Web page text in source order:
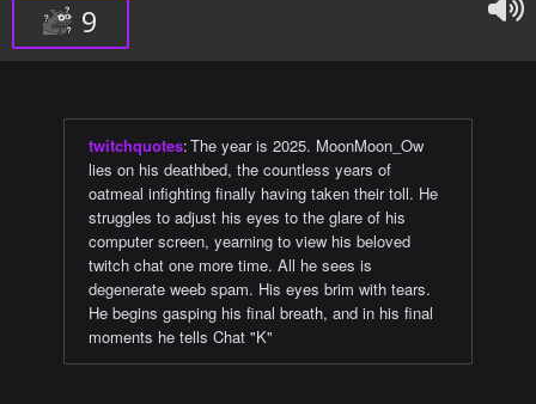
9
twitchquotes:The year is 2025. MoonMoon_Ow
lies on his deathbed, the countless years of
oatmeal infighting finally having taken their toll. He
struggles to adjust his eyes to the glare of his
computer screen, yearning to view his beloved
twitch chat one more time. All he sees is
degenerate weeb spam. His eyes brim with tears.
He begins gasping his final breath, and in his final
moments he tells Chat "K"